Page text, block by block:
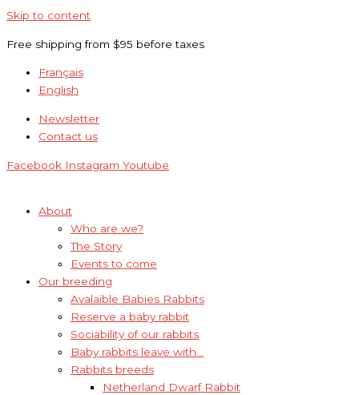
Skip to content
Free shipping from $95 before taxes
Français
English
Newsletter
Contact us
Facebook Instagram Youtube
About
Who are we?
The Story
Events to come
Our breeding
Avalaible Babies Rabbits
Reserve a baby rabbit
Sociability of our rabbits
Baby rabbits leave with…
Rabbits breeds
Netherland Dwarf Rabbit